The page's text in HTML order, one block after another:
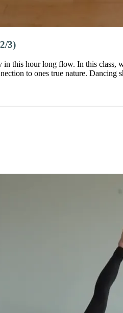
3)
this hour long flow. In this
to ones true nature.